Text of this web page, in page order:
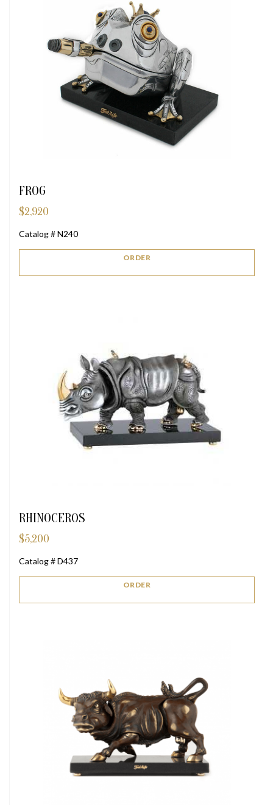
FROG
$2,920
Catalog # N240
ORDER
RHINOCEROS
$5,200
Catalog # D437
ORDER